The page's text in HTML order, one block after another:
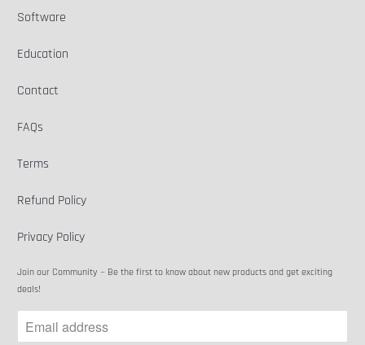
Software
Education
Contact
FAQs
Terms
Refund Policy
Privacy Policy
Join our Community ~ Be the first to know about new products and get exciting
deals!